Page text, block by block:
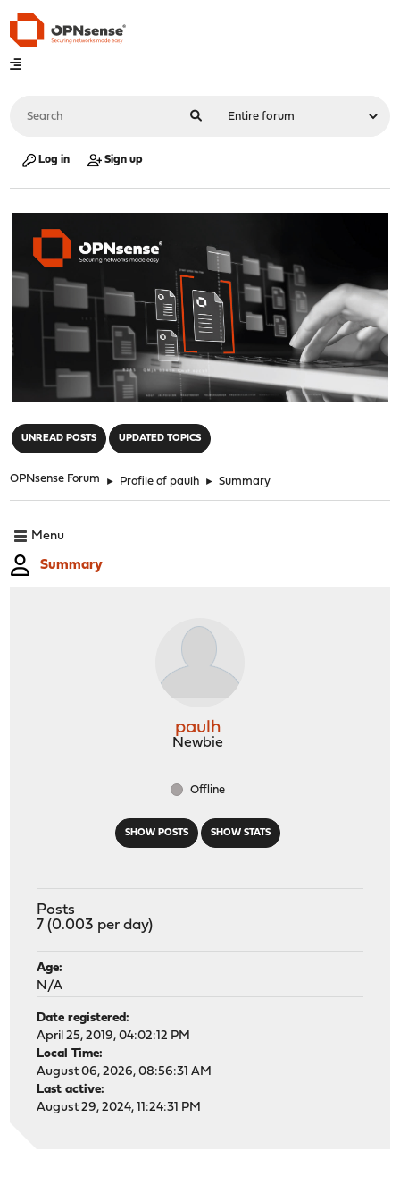
Log in Sign up
UNREAD POSTS UPDATED TOPICS
OPNsense Forum ► Profile of paulh ► Summary
Menu
Summary
SHOW POSTS SHOW STATS
paulh
Newbie
Offline
Posts
7 (0.003 per day)
Age:
N/A
Date registered:
April 25, 2019, 04:02:12 PM
Local Time:
August 06, 2026, 08:56:31 AM
Last active:
August 29, 2024, 11:24:31 PM